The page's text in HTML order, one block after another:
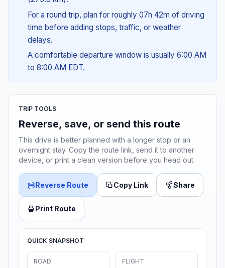
For a round trip, plan for roughly 07h 42m of driving
time before adding stops, traffic, or weather
delays.
A comfortable departure window is usually 6:00 AM
to 8:00 AM EDT.
TRIP TOOLS
Reverse, save, or send this route
This drive is better planned with a longer stop or an
overnight stay. Copy the route link, send it to another
device, or print a clean version before you head out.
Reverse Route Copy Link Share
Print Route
QUICK SNAPSHOT
ROAD FLIGHT